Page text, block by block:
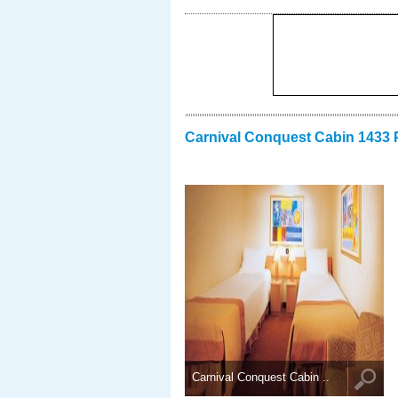
Carnival Conquest Cabin 1433
Carnival Conquest Cabin ..